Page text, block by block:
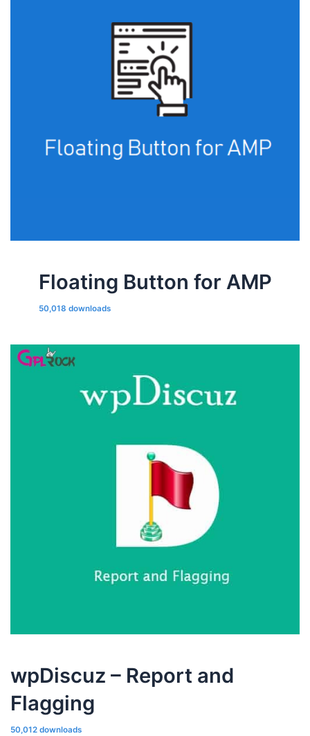
Floating Button for AMP
50,018 downloads
wpDiscuz – Report and
Flagging
50,012 downloads